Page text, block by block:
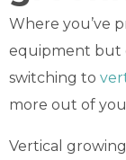
Where you’ve
equipment but
switching to
more out of
Vertical